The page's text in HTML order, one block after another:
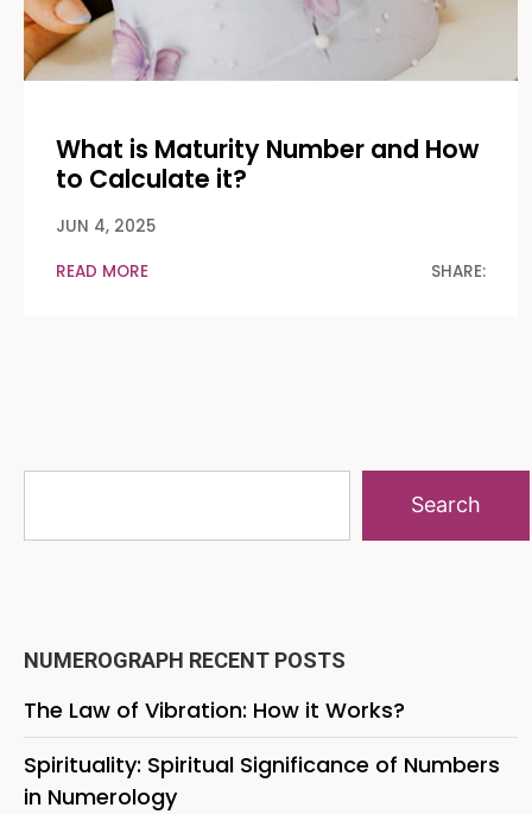
What is Maturity Number and How
to Calculate it?
JUN 4, 2025
READ MORE
SHARE:
Search
NUMEROGRAPH RECENT POSTS
The Law of Vibration: How it Works?
Spirituality: Spiritual Significance of Numbers
in Numerology